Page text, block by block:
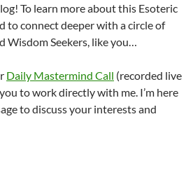
To learn more about this Esoteric
to connect deeper with a circle of
Seekers, like you…
Daily Mastermind Call (recorded live
to work directly with me. I’m here
to discuss your interests and